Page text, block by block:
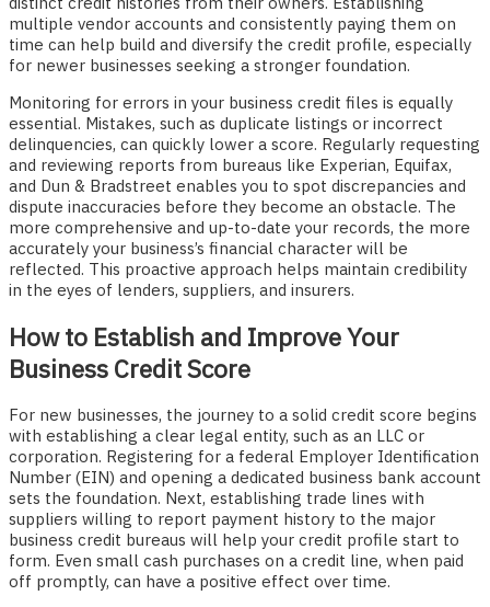
multiple vendor accounts and consistently paying them on
time can help build and diversify the credit profile, especially
for newer businesses seeking a stronger foundation.
Monitoring for errors in your business credit files is equally
essential. Mistakes, such as duplicate listings or incorrect
delinquencies, can quickly lower a score. Regularly requesting
and reviewing reports from bureaus like Experian, Equifax,
and Dun & Bradstreet enables you to spot discrepancies and
dispute inaccuracies before they become an obstacle. The
more comprehensive and up-to-date your records, the more
accurately your business’s financial character will be
reflected. This proactive approach helps maintain credibility
in the eyes of lenders, suppliers, and insurers.
How to Establish and Improve Your
Business Credit Score
For new businesses, the journey to a solid credit score begins
with establishing a clear legal entity, such as an LLC or
corporation. Registering for a federal Employer Identification
Number (EIN) and opening a dedicated business bank account
sets the foundation. Next, establishing trade lines with
suppliers willing to report payment history to the major
business credit bureaus will help your credit profile start to
form. Even small cash purchases on a credit line, when paid
off promptly, can have a positive effect over time.